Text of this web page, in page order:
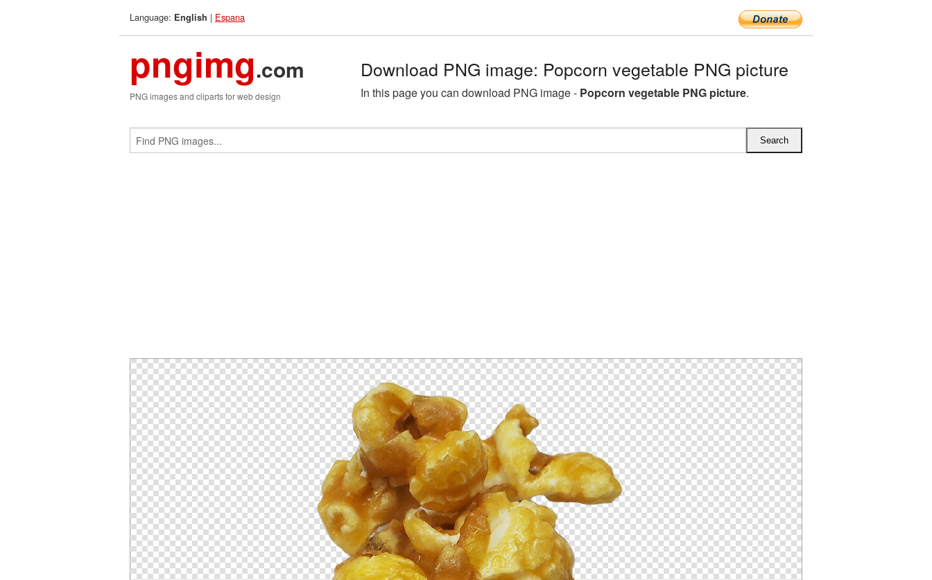
Language: English | Espana
pngimg.com
PNG images and cliparts for web design
Download PNG image: Popcorn vegetable PNG picture
In this page you can download PNG image - Popcorn vegetable PNG picture.